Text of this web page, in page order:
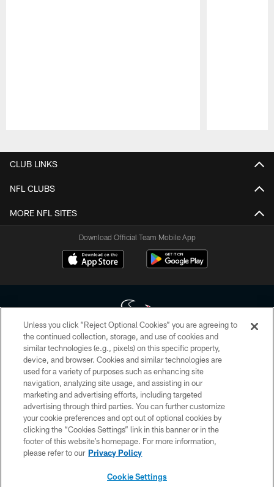
CLUB LINKS
NFL CLUBS
MORE NFL SITES
Download Official Team Mobile App
Copyright © 2026 Houston Texans. All rights reserved. No portion of
HoustonTexans.com may be duplicated, redistributed or manipulated in any
form. By accessing any information beyond this page, you agree to abide by
the HoustonTexans.com Privacy Policy, Code of Conduct, and Terms and
Conditions.
PRIVACY POLICY
ACCESSIBILITY
CONTACT US
Unless you click “Reject Optional Cookies” you are agreeing to
the continued collection, storage, and use of cookies and
similar technologies (e.g., pixels) on this specific property,
device, and browser. Cookies and similar technologies are
used for a variety of purposes such as enhancing site
navigation, analyzing site usage, and assisting in our
marketing and advertising efforts, including targeted
advertising through third parties. You can further customize
your cookie preferences and opt out of optional cookies by
clicking the “Cookies Settings” link in this banner or in the
footer of this website’s homepage. For more information,
please refer to our Privacy Policy
Cookie Settings